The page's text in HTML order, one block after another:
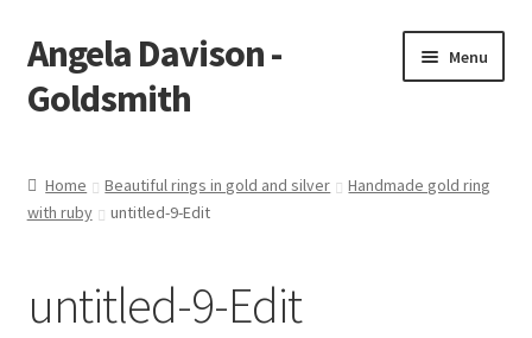
Skip
to
navigation
Skip
to
content
Angela Davison -
Goldsmith
Menu
About Me
Home Beautiful rings in gold and silver
Handmade gold ring
with ruby
untitled-9-Edit
untitled-9-Edit